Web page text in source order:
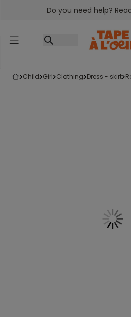
Go to contentDo you need help?
child girl clothing dress - skirt